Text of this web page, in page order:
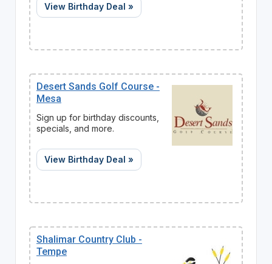
View Birthday Deal »
Desert Sands Golf Course -
Mesa
Sign up for birthday discounts,
specials, and more.
View Birthday Deal »
Shalimar Country Club -
Tempe